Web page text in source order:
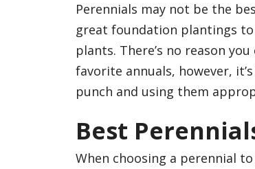
Perennials may not be the
great foundation plantings
plants. There’s no reason
favorite annuals, however,
punch and using them
Best
When choosing a perennial